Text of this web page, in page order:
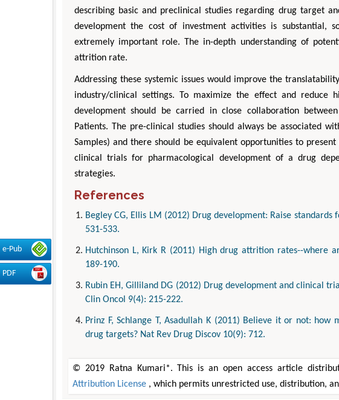
e-Pub
PDF
describing basic and preclinical studies regarding drug target
development the cost of investment activities is substantial,
extremely important role. The in-depth understanding of
attrition rate.
Addressing these systemic issues would improve the
industry/clinical settings. To maximize the effect and reduce
development should be carried in close collaboration between
Patients. The pre-clinical studies should always be associated
Samples) and there should be equivalent opportunities to
clinical trials for pharmacological development of a drug
strategies.
References
Begley CG, Ellis LM (2012) Drug development: Raise
531-533.
Hutchinson L, Kirk R (2011) High drug attrition rates--where
189-190.
Rubin EH, Gilliland DG (2012) Drug development and clinical
Clin Oncol 9(4): 215-222.
Prinz F, Schlange T, Asadullah K (2011) Believe it or not:
drug targets? Nat Rev Drug Discov 10(9): 712.
© 2019 Ratna Kumari*. This is an open access article
Attribution License , which permits unrestricted use, distribution,